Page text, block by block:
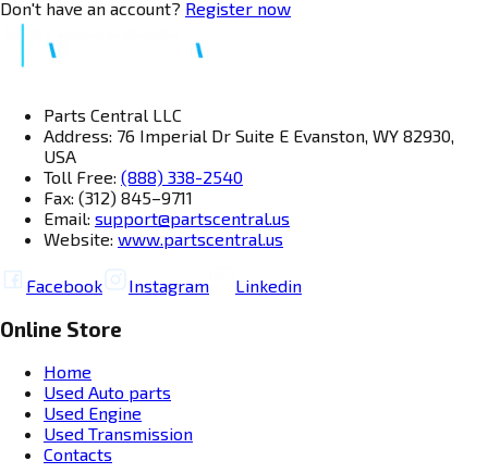
Don't have an account? Register now
Parts Central LLC
Address: 76 Imperial Dr Suite E Evanston, WY 82930,
USA
Toll Free: (888) 338-2540
Fax: (312) 845–9711
Email: support@partscentral.us
Website: www.partscentral.us
Facebook Instagram Linkedin
Online Store
Home
Used Auto parts
Used Engine
Used Transmission
Contacts